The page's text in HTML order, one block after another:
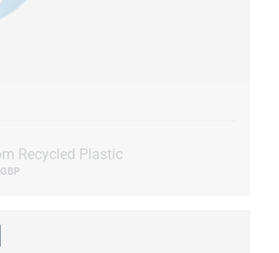
Recycled Plastic
GBP